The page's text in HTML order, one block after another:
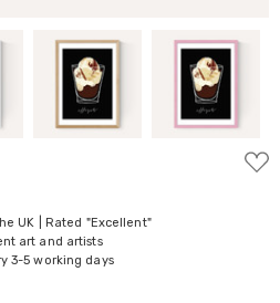
ADD
TO
UK | Rated "Excellent"
art and artists
3-5 working days